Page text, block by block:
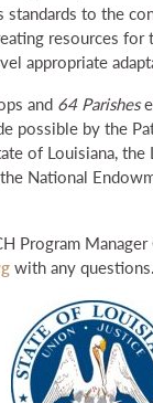
standards to the
resources for
appropriate
and 64 Parishes
possible by the
of Louisiana,
National
Program
with any questions.